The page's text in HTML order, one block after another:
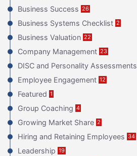
Business Success 26
Business Systems Checklist 2
Business Valuation 22
Company Management 23
DISC and Personality Assessments
Employee Engagement 12
Featured 1
Group Coaching 4
Growing Market Share 2
Hiring and Retaining Employees 34
Leadership 19